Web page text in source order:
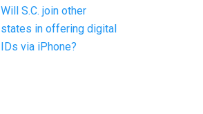
Will S.C. join other
states in offering digital
IDs via iPhone?